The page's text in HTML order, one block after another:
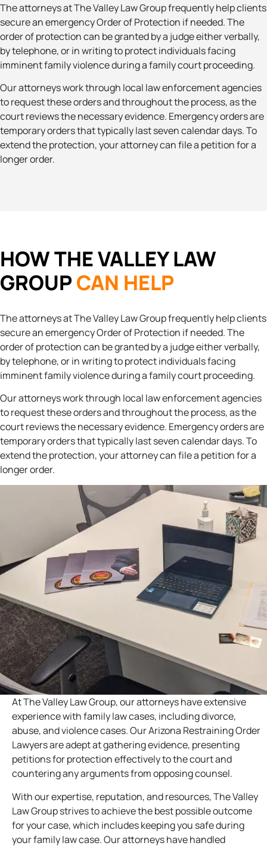
The attorneys at The Valley Law Group frequently help clients
secure an emergency Order of Protection if needed. The
order of protection can be granted by a judge either verbally,
by telephone, or in writing to protect individuals facing
imminent family violence during a family court proceeding.
Our attorneys work through local law enforcement agencies
to request these orders and throughout the process, as the
court reviews the necessary evidence. Emergency orders are
temporary orders that typically last seven calendar days. To
extend the protection, your attorney can file a petition for a
longer order.
HOW THE VALLEY LAW
GROUPCAN HELP
The attorneys at The Valley Law Group frequently help clients
secure an emergency Order of Protection if needed. The
order of protection can be granted by a judge either verbally,
by telephone, or in writing to protect individuals facing
imminent family violence during a family court proceeding.
Our attorneys work through local law enforcement agencies
to request these orders and throughout the process, as the
court reviews the necessary evidence. Emergency orders are
temporary orders that typically last seven calendar days. To
extend the protection, your attorney can file a petition for a
longer order.
At The Valley Law Group, our attorneys have extensive
experience with family law cases, including divorce,
abuse, and violence cases. Our Arizona Restraining Order
Lawyers are adept at gathering evidence, presenting
petitions for protection effectively to the court and
countering any arguments from opposing counsel.
With our expertise, reputation, and resources, The Valley
Law Group strives to achieve the best possible outcome
for your case, which includes keeping you safe during
your family law case. Our attorneys have handled